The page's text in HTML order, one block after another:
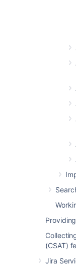
(CSAT)
Jira
Here's a
Last
Was this
In this
Setting up
Google